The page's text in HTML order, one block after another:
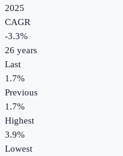
2025
CAGR
-3.3%
26 years
Last
1.7%
Previous
1.7%
Highest
3.9%
Lowest